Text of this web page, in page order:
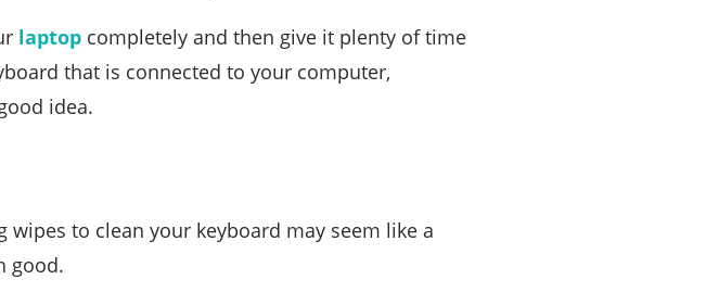
laptop completely and then give it plenty of time
that is connected to your computer,
idea.
to clean your keyboard may seem like a
good.